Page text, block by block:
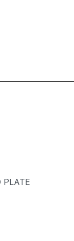
PLATE